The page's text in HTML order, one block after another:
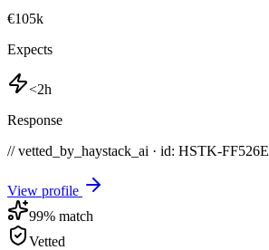
€105k
Expects
<2h
Response
// vetted_by_haystack_ai · id: HSTK-FF526E
View profile
99% match
Vetted